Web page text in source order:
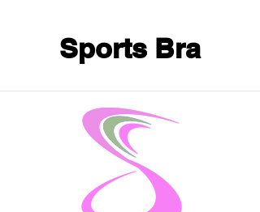
Sports Bra